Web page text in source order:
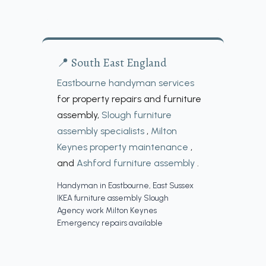
📍 South East England
Eastbourne handyman services
for property repairs and furniture
assembly, Slough furniture
assembly specialists , Milton
Keynes property maintenance ,
and Ashford furniture assembly .
Handyman in Eastbourne, East Sussex
IKEA furniture assembly Slough
Agency work Milton Keynes
Emergency repairs available